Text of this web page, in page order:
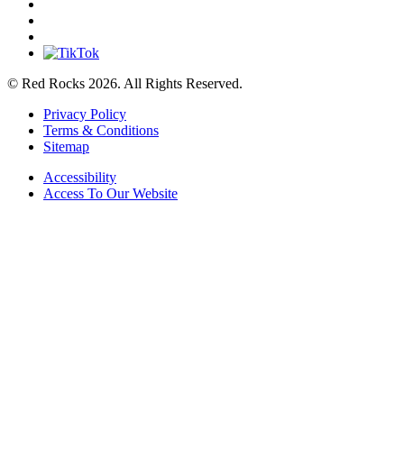
© Red Rocks 2026. All Rights Reserved.
Privacy Policy
Terms & Conditions
Sitemap
Accessibility
Access To Our Website